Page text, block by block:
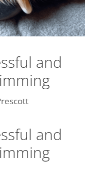
and
and